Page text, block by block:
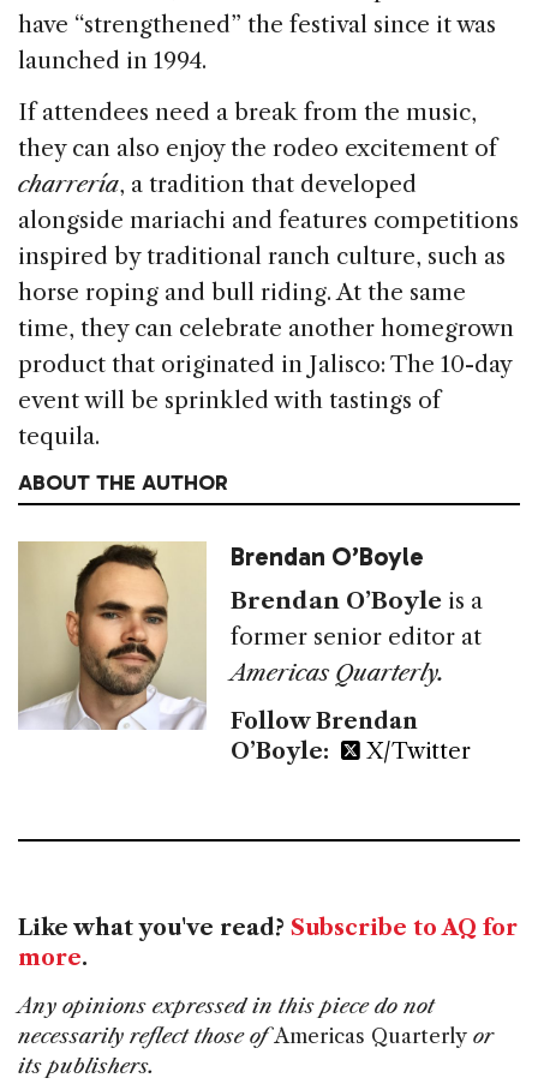
have “strengthened” the festival since it was
launched in 1994.
If attendees need a break from the music,
they can also enjoy the rodeo excitement of
charrería, a tradition that developed
alongside mariachi and features competitions
inspired by traditional ranch culture, such as
horse roping and bull riding. At the same
time, they can celebrate another homegrown
product that originated in Jalisco: The 10-day
event will be sprinkled with tastings of
tequila.
ABOUT THE AUTHOR
Brendan O’Boyle
Brendan O’Boyle is a
former senior editor at
Americas Quarterly.
Follow Brendan
O’Boyle:
X/Twitter
Like what you've read? Subscribe to AQ for
more.
Any opinions expressed in this piece do not
necessarily reflect those ofAmericas Quarterly or
its publishers.